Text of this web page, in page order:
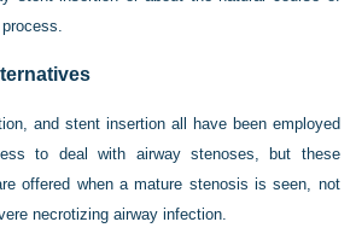
and stent insertion all have been employed
to deal with airway stenoses, but these
offered when a mature stenosis is seen, not
necrotizing airway infection.